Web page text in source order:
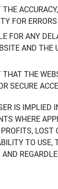
FOR
FOR ANY
AND THE
THE
SECURE
IS IMPLIED
WHERE
LOST
TO